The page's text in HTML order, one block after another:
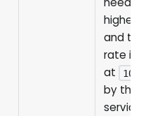
higher
and
rate is
at
by the
service